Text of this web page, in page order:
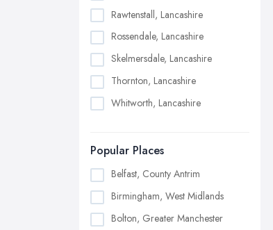
Rawtenstall, Lancashire
Rossendale, Lancashire
Skelmersdale, Lancashire
Thornton, Lancashire
Whitworth, Lancashire
Popular Places
Belfast, County Antrim
Birmingham, West Midlands
Bolton, Greater Manchester